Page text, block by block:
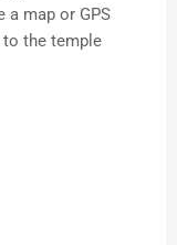
a map or GPS
the temple